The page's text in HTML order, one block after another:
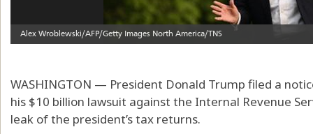
WASHINGTON — President Donald Trump filed a
his $10 billion lawsuit against the Internal Revenue
leak of the president’s tax returns.